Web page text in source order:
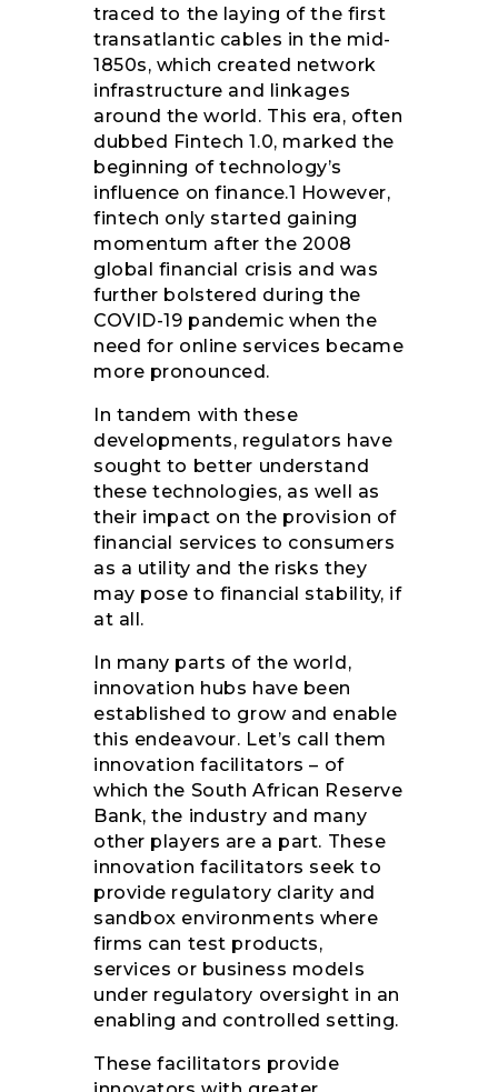
traced to the laying of the first
transatlantic cables in the mid-
1850s, which created network
infrastructure and linkages
around the world. This era, often
dubbed Fintech 1.0, marked the
beginning of technology’s
influence on finance.1 However,
fintech only started gaining
momentum after the 2008
global financial crisis and was
further bolstered during the
COVID-19 pandemic when the
need for online services became
more pronounced.
In tandem with these
developments, regulators have
sought to better understand
these technologies, as well as
their impact on the provision of
financial services to consumers
as a utility and the risks they
may pose to financial stability, if
at all.
In many parts of the world,
innovation hubs have been
established to grow and enable
this endeavour. Let’s call them
innovation facilitators – of
which the South African Reserve
Bank, the industry and many
other players are a part. These
innovation facilitators seek to
provide regulatory clarity and
sandbox environments where
firms can test products,
services or business models
under regulatory oversight in an
enabling and controlled setting.
These facilitators provide